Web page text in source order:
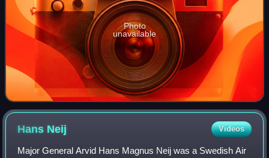
Photo
unavailable
Hans Neij Videos
Major General Arvid Hans Magnus Neij was a Swedish Air